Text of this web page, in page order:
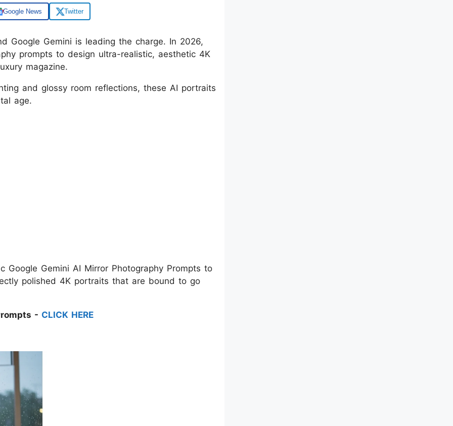
Google News Twitter
Google Gemini is leading the charge. In 2026,
prompts to design ultra-realistic, aesthetic 4K
magazine.
and glossy room reflections, these AI portraits
age.
Google Gemini AI Mirror Photography Prompts to
polished 4K portraits that are bound to go
- CLICK HERE